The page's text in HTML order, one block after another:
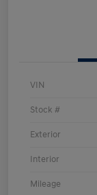
VIN
Stock #
Exterior
Interior
Mileage